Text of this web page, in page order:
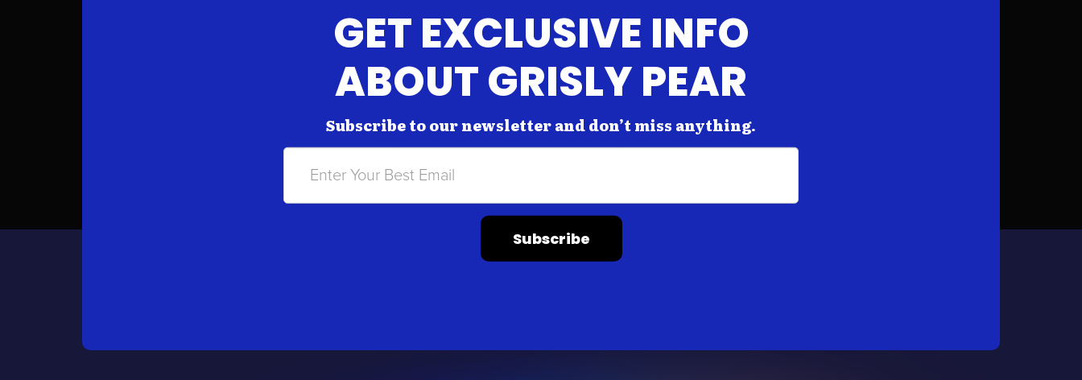
GET EXCLUSIVE INFO
ABOUT GRISLY PEAR
Subscribe to our newsletter and don’t miss anything.
Subscribe